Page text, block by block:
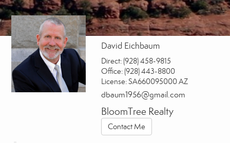
David Eichbaum
Direct: (928) 458-9815
Office: (928) 443-8800
License:SA660095000 AZ
dbaum1956@gmail.com
BloomTree Realty
Contact Me